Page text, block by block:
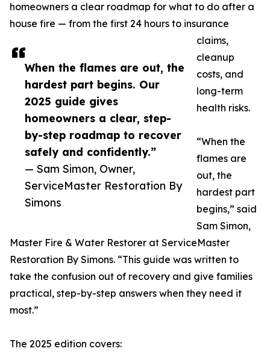
When the flames are out, the
hardest part begins. Our
2025 guide gives
homeowners a clear, step-
by-step roadmap to recover
safely and confidently.”
— Sam Simon, Owner,
ServiceMaster Restoration By
Simons
homeowners a clear roadmap for what to do after a
house fire — from the first 24 hours to insurance
claims,
cleanup
costs, and
long-term
health risks.
“When the
flames are
out, the
hardest part
begins,” said
Sam Simon,
Master Fire & Water Restorer at ServiceMaster
Restoration By Simons. “This guide was written to
take the confusion out of recovery and give families
practical, step-by-step answers when they need it
most.”
The 2025 edition covers: